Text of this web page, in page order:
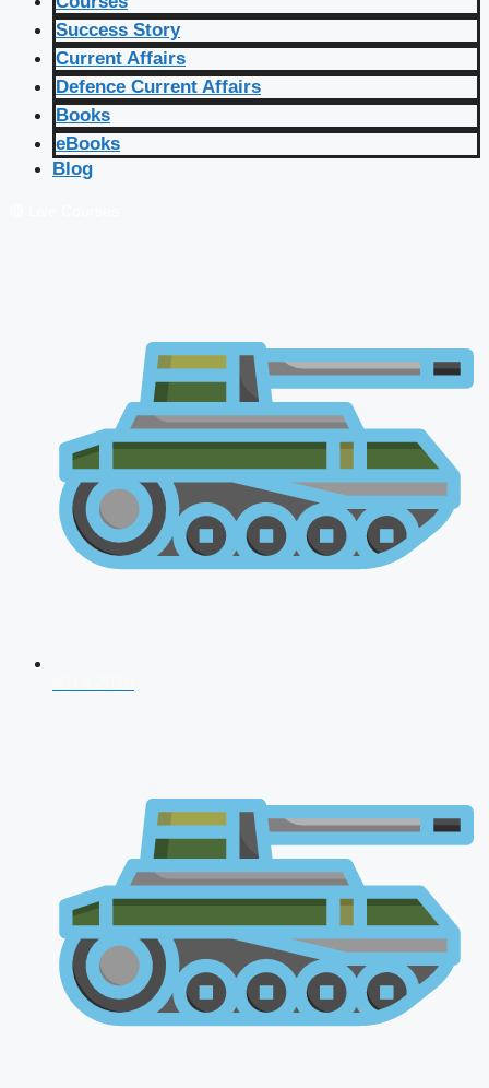
Success Story
Current Affairs
Defence Current Affairs
Books
eBooks
Blog